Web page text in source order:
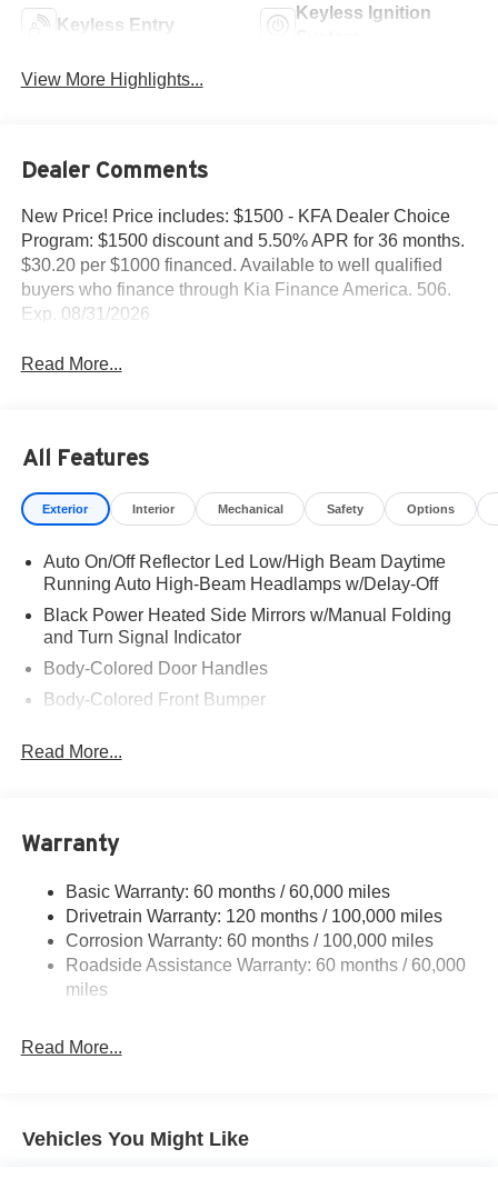
Keyless Entry
Keyless Ignition
View More Highlights...
Dealer Comments
New Price! Price includes: $1500 - KFA Dealer Choice
Program: $1500 discount and 5.50% APR for 36 months.
$30.20 per $1000 financed. Available to well qualified
buyers who finance through Kia Finance America. 506.
Exp. 08/31/2026
Read More...
All Features
Exterior Interior Mechanical Safety Options
Auto On/Off Reflector Led Low/High Beam Daytime
Running Auto High-Beam Headlamps w/Delay-Off
Black Power Heated Side Mirrors w/Manual Folding
and Turn Signal Indicator
Body-Colored Door Handles
Body-Colored Front Bumper
Strip/Fascia Accent and Chrome Bumper Insert
Compact Spare Tire Mounted Inside Under Cargo
Front Fog Lamps
Fully Galvanized Steel Panels
Headlights-Automatic Highbeams
Laminated Glass
Light Tinted Glass
Steel Spare Wheel
Read More...
Warranty
Basic Warranty: 60 months / 60,000 miles
Drivetrain Warranty: 120 months / 100,000 miles
Corrosion Warranty: 60 months / 100,000 miles
Roadside Assistance Warranty: 60 months / 60,000
miles
Read More...
Vehicles You Might Like